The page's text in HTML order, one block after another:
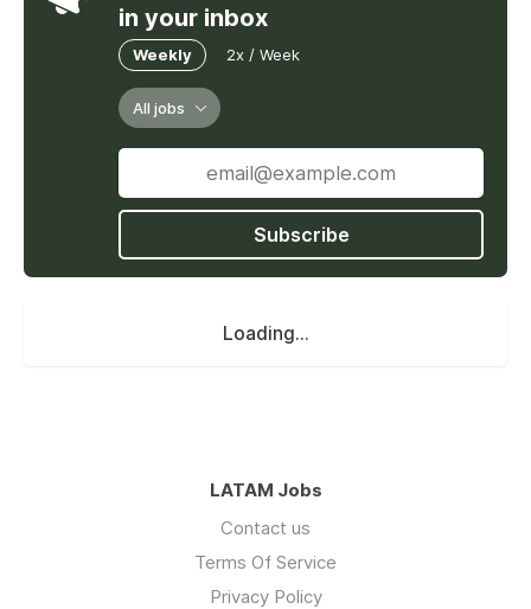
in your inbox
Weekly 2x / Week
All jobs
Subscribe
Loading...
LATAM Jobs
Contact us
Terms Of Service
Privacy Policy